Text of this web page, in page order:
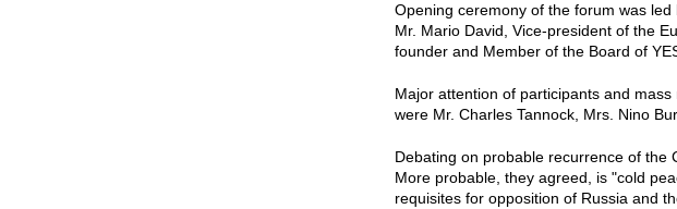
Opening ceremony of the forum was
Mr. Mario David, Vice-president of the
founder and Member of the Board of
Major attention of participants and
were Mr. Charles Tannock, Mrs. Nino
Debating on probable recurrence of the
More probable, they agreed, is "cold
requisites for opposition of Russia and